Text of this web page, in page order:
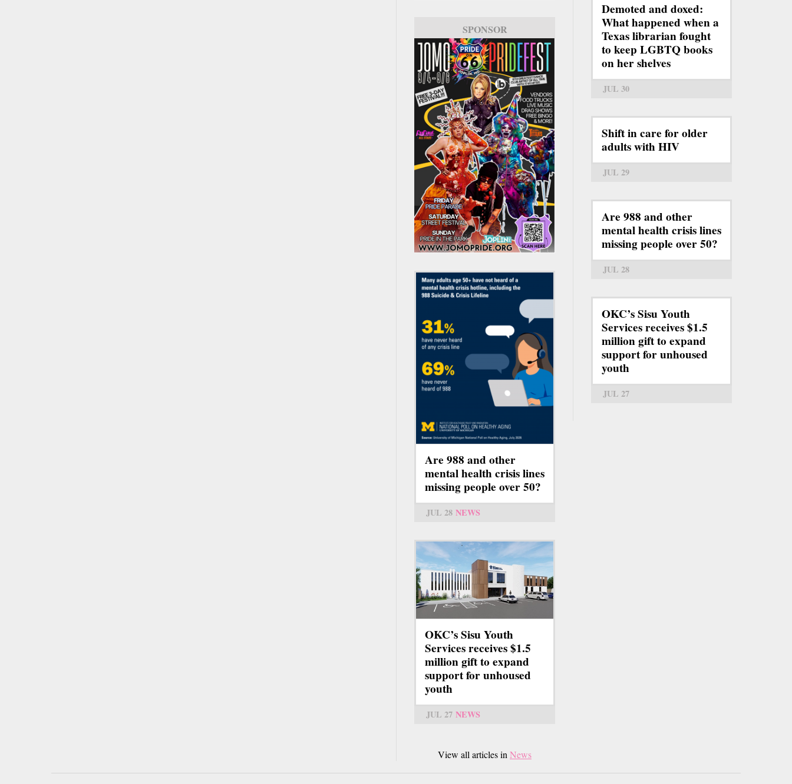
SPONSOR
Are 988 and other
mental health crisis lines
missing people over 50?
JUL 28 NEWS
OKC’s Sisu Youth
Services receives $1.5
million gift to expand
support for unhoused
youth
JUL 27 NEWS
View all articles inNews
Demoted and doxed:
What happened when a
Texas librarian fought
to keep LGBTQ books
on her shelves
JUL 30
Shift in care for older
adults with HIV
JUL 29
Are 988 and other
mental health crisis lines
missing people over 50?
JUL 28
OKC’s Sisu Youth
Services receives $1.5
million gift to expand
support for unhoused
youth
JUL 27